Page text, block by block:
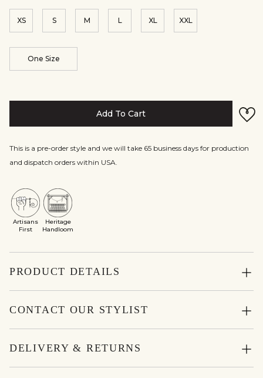
XS S M L XL XXL
One Size
Add To Cart
This is a pre-order style and we will take 65 business days for production
and dispatch orders within USA.
Artisans
First
Heritage
Handloom
PRODUCT DETAILS
CONTACT OUR STYLIST
DELIVERY & RETURNS